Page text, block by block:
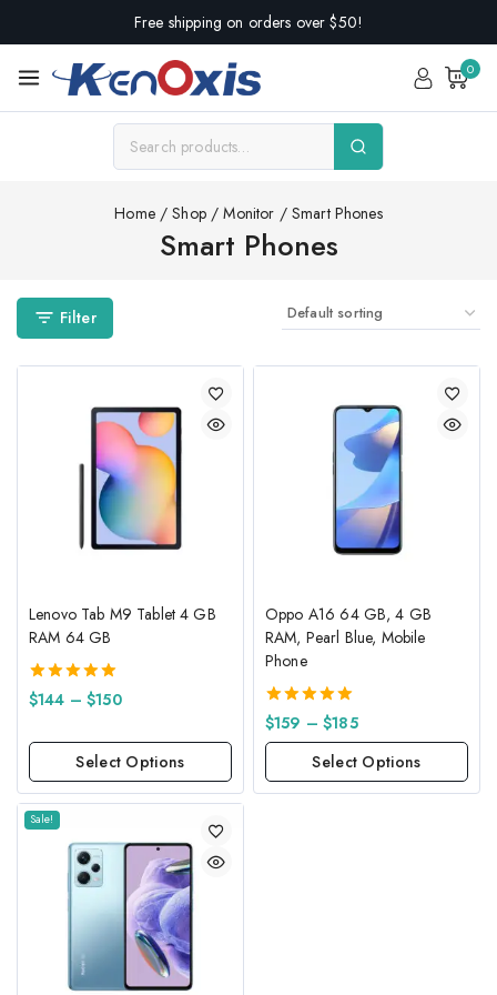
Free shipping on orders over $50!
0
Home / Shop / Monitor / Smart Phones
Smart Phones
Filter
Lenovo Tab M9 Tablet 4 GB
RAM 64 GB
5.00
out of 5
$144 – $150
Select Options
Oppo A16 64 GB, 4 GB
RAM, Pearl Blue, Mobile
Phone
5.00
out of 5
$159 – $185
Select Options
Sale!